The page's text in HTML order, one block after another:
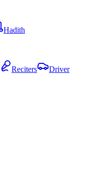
Hadith
Reciters
Driver